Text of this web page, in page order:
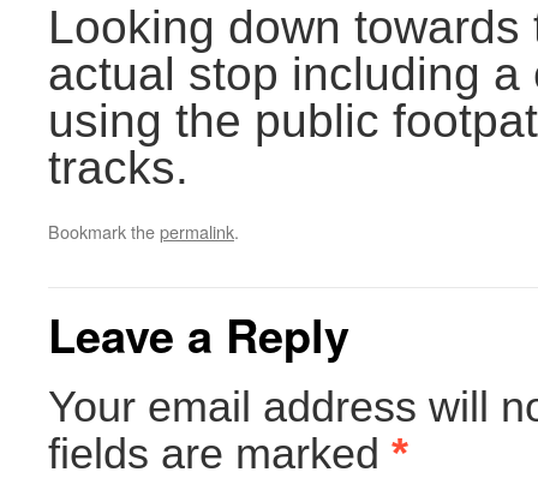
Looking down
actual stop including
using the public
tracks.
Bookmark thepermalink.
Leave a Reply
Your email address will
fields are marked *